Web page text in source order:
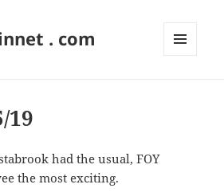
. com
19
had the usual, FOY
the most exciting.